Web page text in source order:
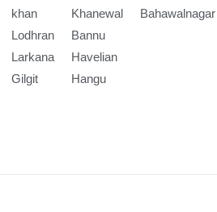
khan
Lodhran
Larkana
Gilgit
Khanewal
Bannu
Havelian
Hangu
Bahawalnagar